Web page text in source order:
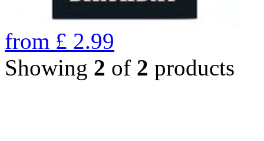
from £ 2.99
Showing 2 of 2 products